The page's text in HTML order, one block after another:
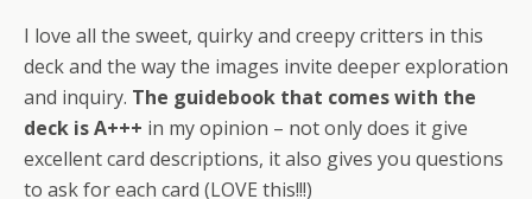
I love all the sweet, quirky and creepy critters in this
deck and the way the images invite deeper exploration
and inquiry. The guidebook that comes with the
deck is A+++ in my opinion – not only does it give
excellent card descriptions, it also gives you questions
to ask for each card (LOVE this!!!)